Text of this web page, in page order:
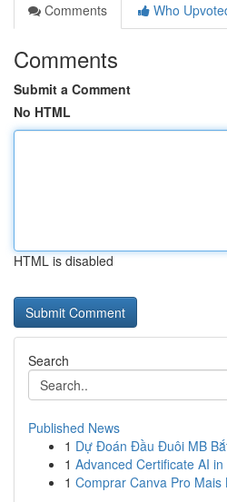
Comments
Who
Comments
Submit a Comment
No HTML
HTML is disabled
Search
Published News
1 Dự Đoán Đầu Đuôi MB
1 Advanced Certificate AI
1 Comprar Canva Pro